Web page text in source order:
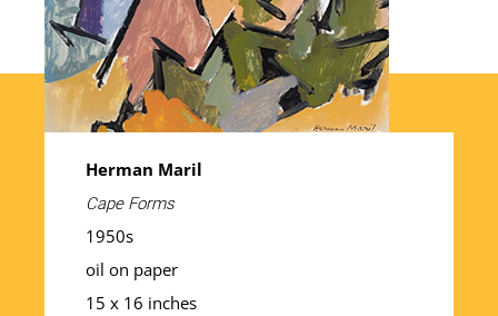
Herman Maril
Cape Forms
1950s
oil on paper
15 x 16 inches